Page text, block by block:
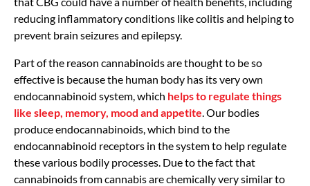
reducing inflammatory conditions like colitis and helping to
prevent brain seizures and epilepsy.
Part of the reason cannabinoids are thought to be so
effective is because the human body has its very own
endocannabinoid system, which helps to regulate things
like sleep, memory, mood and appetite . Our bodies
produce endocannabinoids, which bind to the
endocannabinoid receptors in the system to help regulate
these various bodily processes. Due to the fact that
cannabinoids from cannabis are chemically very similar to